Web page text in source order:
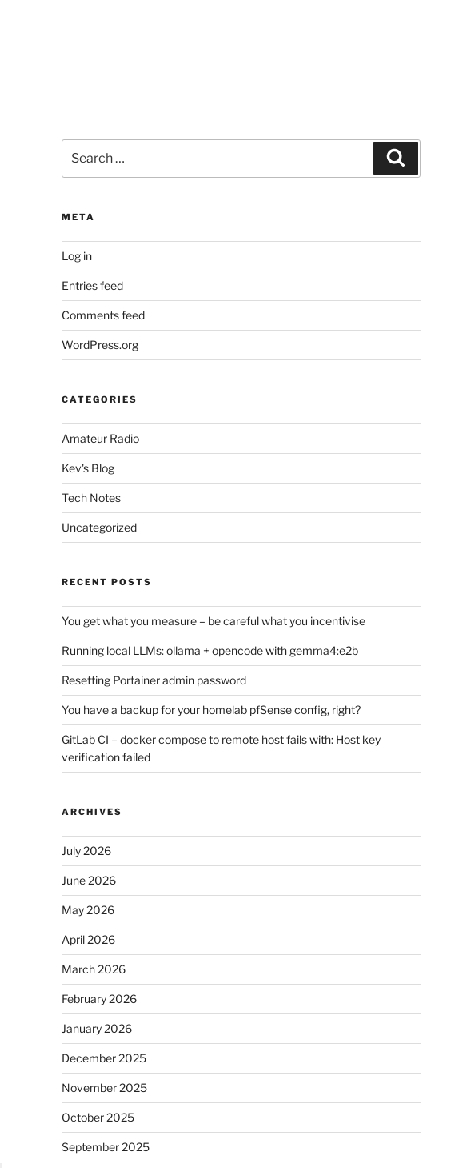
for:
META
Log in
Entries feed
Comments feed
WordPress.org
CATEGORIES
Amateur Radio
Kev's Blog
Tech Notes
Uncategorized
RECENT POSTS
You get what you measure – be careful what you incentivise
Running local LLMs: ollama + opencode with gemma4:e2b
Resetting Portainer admin password
You have a backup for your homelab pfSense config, right?
GitLab CI – docker compose to remote host fails with: Host key
verification failed
ARCHIVES
July 2026
June 2026
May 2026
April 2026
March 2026
February 2026
January 2026
December 2025
November 2025
October 2025
September 2025